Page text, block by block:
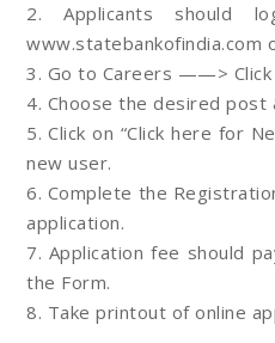
2. Applicants should
www.statebankofindia.com
3. Go to Careers ——> Click
4. Choose the desired post
5. Click on “Click here for
new user.
6. Complete the
application.
7. Application fee should
the Form.
8. Take printout of online